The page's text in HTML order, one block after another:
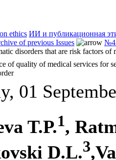
ethics ИИ и публикационная
of previous Issues
№4
disorders that are risk factors of
of quality of medical services for
01
T.P.1,
D.L.3